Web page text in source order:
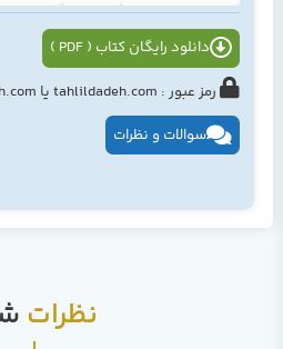
دانلود رایگان کتاب ( PDF )
رمز عبور : tahlildadeh.com یا www.tahlildadeh.com
سوالات و نظرات
نظرات